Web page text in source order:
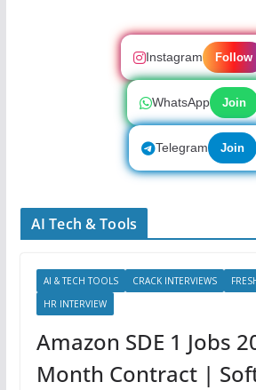
Instagram Follow
WhatsApp Join
Telegram Join
AI Tech & Tools
AI & TECH TOOLS CRACK INTERVIEWS
HR INTERVIEW
Amazon SDE 1 Jobs
Month Contract |